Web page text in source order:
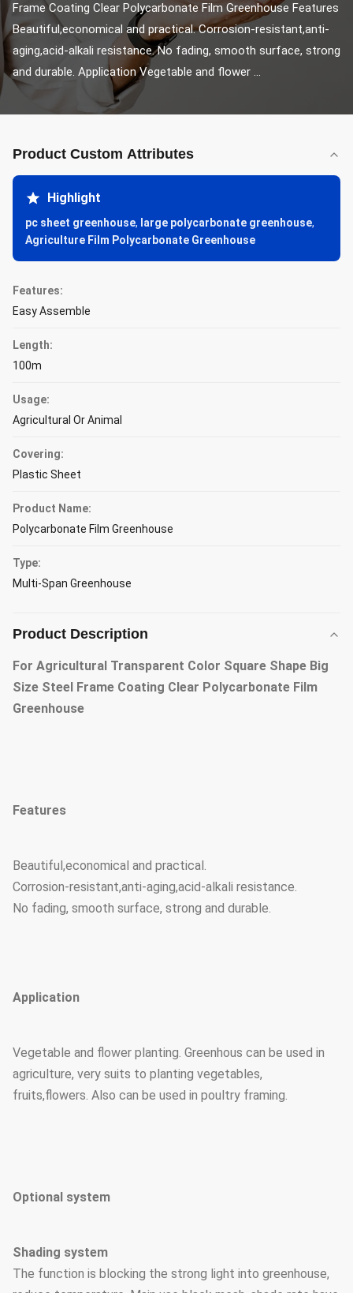
Frame Coating Clear Polycarbonate Film Greenhouse Features
Beautiful,economical and practical. Corrosion-resistant,anti-
aging,acid-alkali resistance. No fading, smooth surface, strong
and durable. Application Vegetable and flower ...
Product Custom Attributes
Highlight
pc sheet greenhouse, large polycarbonate greenhouse,
Agriculture Film Polycarbonate Greenhouse
Features:
Easy Assemble
Length:
100m
Usage:
Agricultural Or Animal
Covering:
Plastic Sheet
Product Name:
Polycarbonate Film Greenhouse
Type:
Multi-Span Greenhouse
Product Description
For Agricultural Transparent Color Square Shape Big
Size Steel Frame Coating Clear Polycarbonate Film
Greenhouse
Features
Beautiful,economical and practical.
Corrosion-resistant,anti-aging,acid-alkali resistance.
No fading, smooth surface, strong and durable.
Application
Vegetable and flower planting. Greenhous can be used in
agriculture, very suits to planting vegetables,
fruits,flowers. Also can be used in poultry framing.
Optional system
Shading system
The function is blocking the strong light into greenhouse,